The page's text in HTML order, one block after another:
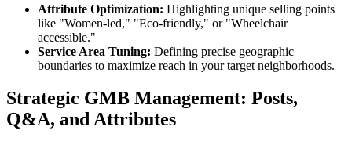
Attribute Optimization: Highlighting unique selling points
like "Women-led," "Eco-friendly," or "Wheelchair
accessible."
Service Area Tuning: Defining precise geographic
boundaries to maximize reach in your target neighborhoods.
Strategic GMB Management: Posts,
Q&A, and Attributes